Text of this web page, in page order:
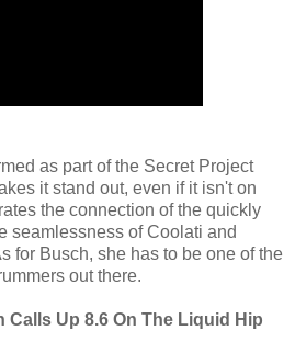
as part of the Secret Project
it stand out, even if it isn't on
the connection of the quickly
seamlessness of Coolati and
for Busch, she has to be one of the
out there.
Calls Up 8.6 On The Liquid Hip